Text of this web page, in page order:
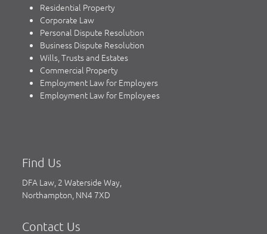
Residential Property
Corporate Law
Personal Dispute Resolution
Business Dispute Resolution
Wills, Trusts and Estates
Commercial Property
Employment Law for Employers
Employment Law for Employees
Find Us
DFA Law, 2 Waterside Way,
Northampton, NN4 7XD
Contact Us